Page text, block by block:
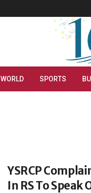
WORLD SPORTS
YSRCP
In RS To Speak